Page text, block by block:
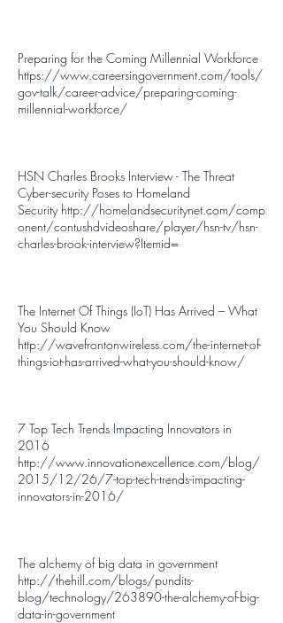
Preparing for the Coming Millennial Workforce
https://www.careersingovernment.com/tools/
gov-talk/career-advice/preparing-coming-
millennial-workforce/
HSN Charles Brooks Interview - The Threat
Cyber-security Poses to Homeland
Security http://homelandsecuritynet.com/comp
onent/contushdvideoshare/player/hsn-tv/hsn-
charles-brook-interview?Itemid=
The Internet Of Things (IoT) Has Arrived – What
You Should Know
http://wavefrontonwireless.com/the-internet-of-
things-iot-has-arrived-what-you-should-know/
7 Top Tech Trends Impacting Innovators in
2016
http://www.innovationexcellence.com/blog/
2015/12/26/7-top-tech-trends-impacting-
innovators-in-2016/
The alchemy of big data in government
http://thehill.com/blogs/pundits-
blog/technology/263890-the-alchemy-of-big-
data-in-government